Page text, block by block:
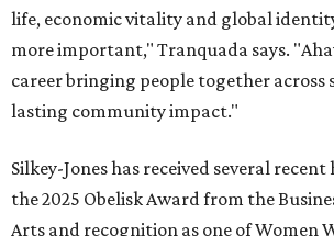
life, economic vitality and global
more important," Tranquada says.
career bringing people together across
lasting community impact."
Silkey-Jones has received several
the 2025 Obelisk Award from the
Arts and recognition as one of Women